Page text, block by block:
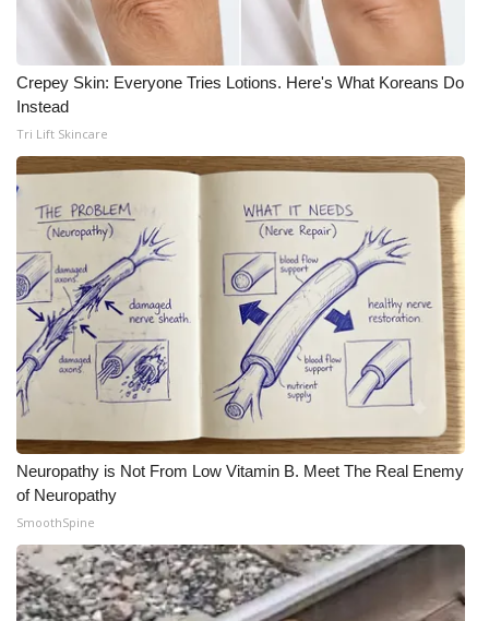
Crepey Skin: Everyone Tries Lotions. Here's What Koreans Do
Instead
Tri Lift Skincare
Neuropathy is Not From Low Vitamin B. Meet The Real Enemy
of Neuropathy
SmoothSpine